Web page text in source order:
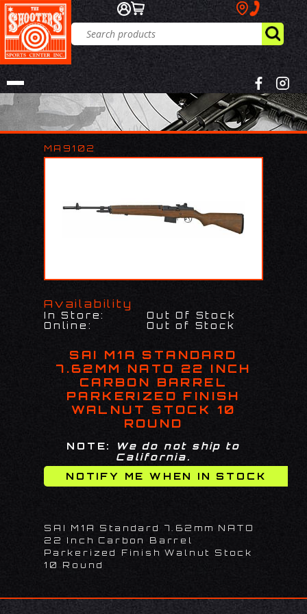
MA9102
Availability
In Store:
Out Of Stock
Online:
Out of Stock
SAI M1A STANDARD
7.62MM NATO 22 INCH
CARBON BARREL
PARKERIZED FINISH
WALNUT STOCK 10
ROUND
NOTE:
We do not ship to
California.
SAI M1A Standard 7.62mm NATO
22 Inch Carbon Barrel
Parkerized Finish Walnut Stock
10 Round